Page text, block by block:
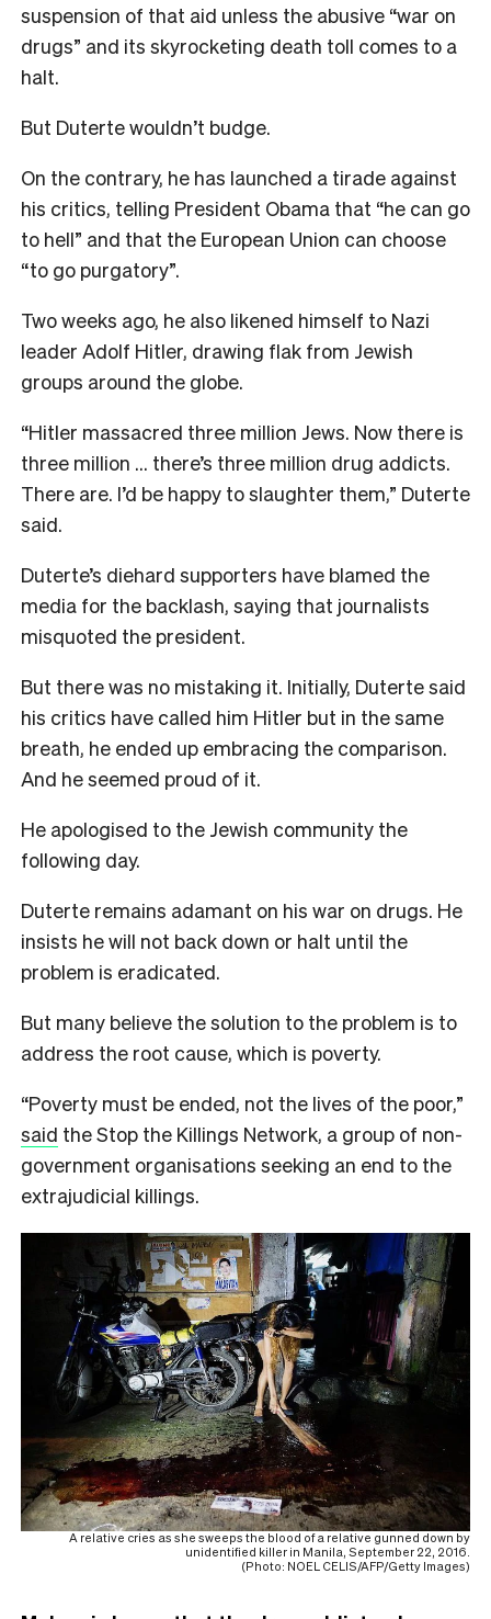
suspension of that aid unless the abusive “war on
drugs” and its skyrocketing death toll comes to a
halt.
But Duterte wouldn’t budge.
On the contrary, he has launched a tirade against
his critics, telling President Obama that “he can go
to hell” and that the European Union can choose
“to go purgatory”.
Two weeks ago, he also likened himself to Nazi
leader Adolf Hitler, drawing flak from Jewish
groups around the globe.
“Hitler massacred three million Jews. Now there is
three million … there’s three million drug addicts.
There are. I’d be happy to slaughter them,” Duterte
said.
Duterte’s diehard supporters have blamed the
media for the backlash, saying that journalists
misquoted the president.
But there was no mistaking it. Initially, Duterte said
his critics have called him Hitler but in the same
breath, he ended up embracing the comparison.
And he seemed proud of it.
He apologised to the Jewish community the
following day.
Duterte remains adamant on his war on drugs. He
insists he will not back down or halt until the
problem is eradicated.
But many believe the solution to the problem is to
address the root cause, which is poverty.
“Poverty must be ended, not the lives of the poor,”
said the Stop the Killings Network, a group of non-
government organisations seeking an end to the
extrajudicial killings.
A relative cries as she sweeps the blood of a relative gunned down by
unidentified killer in Manila, September 22, 2016.
(Photo: NOEL CELIS/AFP/Getty Images)